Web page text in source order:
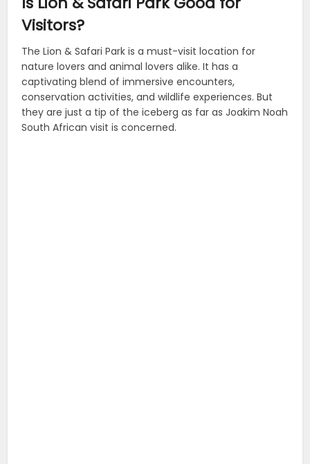
Visitors?
The Lion & Safari Park is a must-visit location for
nature lovers and animal lovers alike. It has a
captivating blend of immersive encounters,
conservation activities, and wildlife experiences. But
they are just a tip of the iceberg as far as Joakim Noah
South African visit is concerned.